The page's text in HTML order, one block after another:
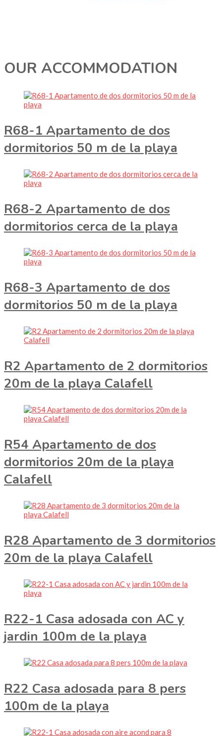
OUR ACCOMMODATION
R68-1 Apartamento de dos
dormitorios 50 m de la playa
R68-2 Apartamento de dos
dormitorios cerca de la playa
R68-3 Apartamento de dos
dormitorios 50 m de la playa
R2 Apartamento de 2 dormitorios
20m de la playa Calafell
R54 Apartamento de dos
dormitorios 20m de la playa
Calafell
R28 Apartamento de 3 dormitorios
20m de la playa Calafell
R22-1 Casa adosada con AC y
jardin 100m de la playa
R22 Casa adosada para 8 pers
100m de la playa